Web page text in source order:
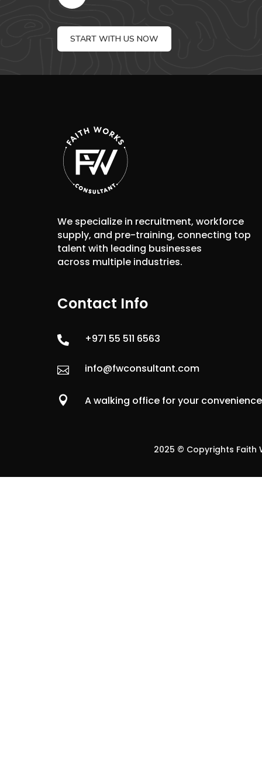
START WITH US NOW
We specialize in recruitment, workforce
supply, and pre-training, connecting top
talent with leading businesses
across multiple industries.
Contact Info
 +971 55 511 6563
 info@fwconsultant.com
 A walking office for your convenience
2025 © Copyrights Faith